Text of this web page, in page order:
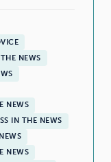
NEWS
NEWS
IN THE NEWS
NEWS